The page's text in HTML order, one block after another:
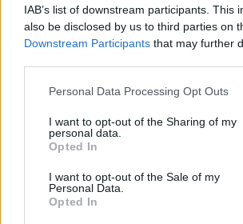
IAB’s list of downstream participants. This
also be disclosed by us to third parties on
Downstream Participants that may further
Personal Data Processing Opt Outs
I want to opt-out of the Sharing of my
personal data.
Opted In
I want to opt-out of the Sale of my
Personal Data.
Opted In